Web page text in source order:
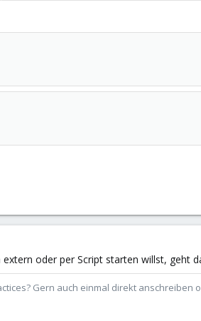
oder per Script starten willst, geht
Gern auch einmal direkt